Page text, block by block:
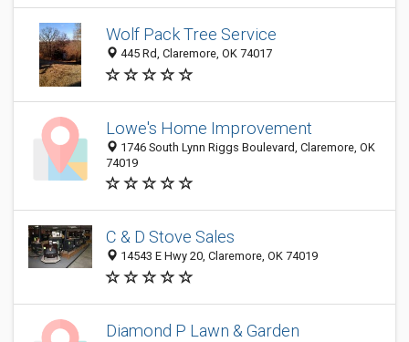
Wolf Pack Tree Service
445 Rd, Claremore, OK 74017
Lowe's Home Improvement
1746 South Lynn Riggs Boulevard, Claremore, OK
74019
C & D Stove Sales
14543 E Hwy 20, Claremore, OK 74019
Diamond P Lawn & Garden